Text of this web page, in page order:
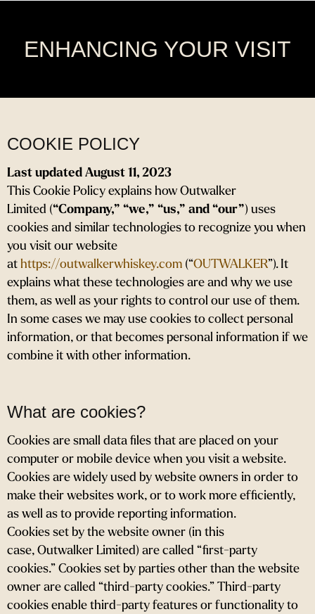
contentENHANCING YOUR VISIT
COOKIE POLICY
Last updated August 11, 2023
This Cookie Policy explains how Outwalker
Limited (“Company,” “we,” “us,” and “our”) uses
cookies and similar technologies to recognize you when
you visit our website
at https://outwalkerwhiskey.com (“OUTWALKER”). It
explains what these technologies are and why we use
them, as well as your rights to control our use of them.
In some cases we may use cookies to collect personal
information, or that becomes personal information if we
combine it with other information.
What are cookies?
Cookies are small data files that are placed on your
computer or mobile device when you visit a website.
Cookies are widely used by website owners in order to
make their websites work, or to work more efficiently,
as well as to provide reporting information.
Cookies set by the website owner (in this
case, Outwalker Limited) are called “first-party
cookies.” Cookies set by parties other than the website
owner are called “third-party cookies.” Third-party
cookies enable third-party features or functionality to